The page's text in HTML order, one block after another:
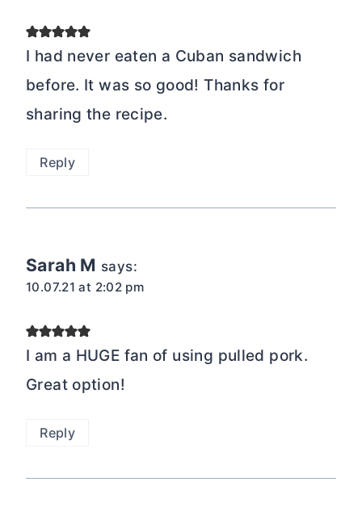
I had never eaten a Cuban sandwich
before. It was so good! Thanks for
sharing the recipe.
Reply
Sarah M says:
10.07.21 at 2:02 pm
I am a HUGE fan of using pulled pork.
Great option!
Reply